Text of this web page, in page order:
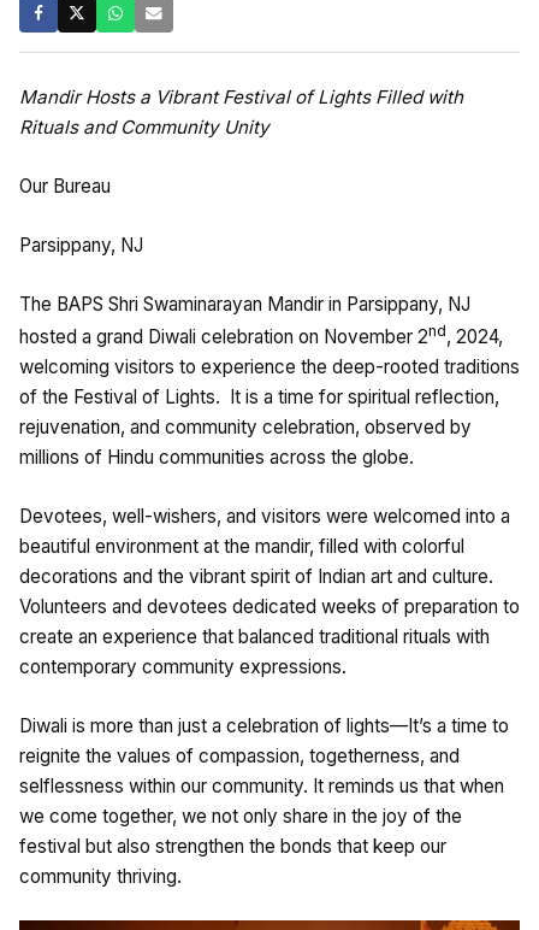
Mandir Hosts a Vibrant Festival of Lights Filled with
Rituals and Community Unity
Our Bureau
Parsippany, NJ
The BAPS Shri Swaminarayan Mandir in Parsippany, NJ
hosted a grand Diwali celebration on November 2nd, 2024,
welcoming visitors to experience the deep-rooted traditions
of the Festival of Lights. It is a time for spiritual reflection,
rejuvenation, and community celebration, observed by
millions of Hindu communities across the globe.
Devotees, well-wishers, and visitors were welcomed into a
beautiful environment at the mandir, filled with colorful
decorations and the vibrant spirit of Indian art and culture.
Volunteers and devotees dedicated weeks of preparation to
create an experience that balanced traditional rituals with
contemporary community expressions.
Diwali is more than just a celebration of lights—It’s a time to
reignite the values of compassion, togetherness, and
selflessness within our community. It reminds us that when
we come together, we not only share in the joy of the
festival but also strengthen the bonds that keep our
community thriving.